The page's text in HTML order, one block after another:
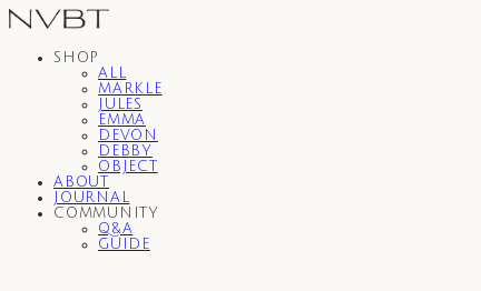
SHOP
ALL
MARKLE
JULES
EMMA
DEVON
DEBBY
OBJECT
ABOUT
JOURNAL
COMMUNITY
Q&A
GUIDE